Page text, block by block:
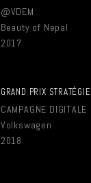
@VDEM
Beauty of Nepal
2017
GRAND PRIX STRATÉGIE
CAMPAGNE DIGITALE
Volkswagen
2018